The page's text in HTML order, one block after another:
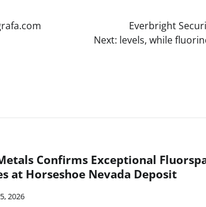
Next:
Everbright
levels, while
Confirms Exceptional
at Horseshoe Nevada Deposit
2026